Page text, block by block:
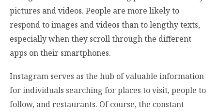
pictures and videos. People are more likely to
respond to images and videos than to lengthy texts,
especially when they scroll through the different
apps on their smartphones.
Instagram serves as the hub of valuable information
for individuals searching for places to visit, people to
follow, and restaurants. Of course, the constant